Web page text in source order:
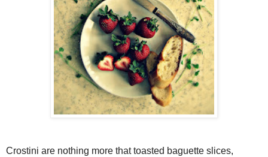
Crostini are nothing more that toasted baguette slices,